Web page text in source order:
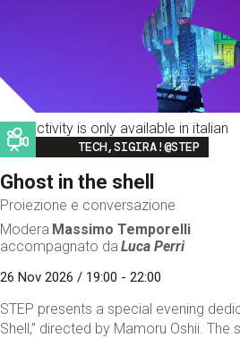
This activity is only available in italian
Image
TECH,SIGIRA!@STEP
Ghost in the shell
Proiezione e conversazione
Modera Massimo Temporelli
accompagnato da Luca Perri
26 Nov 2026 / 19:00 - 22:00
STEP presents a special evening
Shell,” directed by Mamoru Oshii.